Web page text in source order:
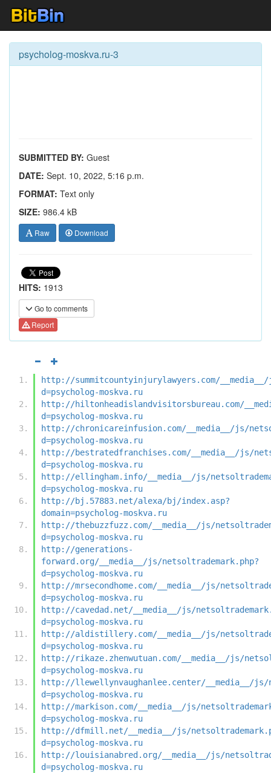
psycholog-moskva.ru-3
SUBMITTED BY: Guest
DATE: Sept. 10, 2022, 5:16 p.m.
FORMAT: Text only
SIZE: 986.4 kB
Raw Download
HITS: 1913
Go to comments
Report
http://summitcountyinjurylawyers.com/
d=psycholog-moskva.ru
http://hiltonheadislandvisitorsbureau.com/
d=psycholog-moskva.ru
http://chronicareinfusion.com/__media__/js/
d=psycholog-moskva.ru
http://bestratedfranchises.com/__media__/js/
d=psycholog-moskva.ru
http://ellingham.info/__media__/js/
d=psycholog-moskva.ru
http://bj.57883.net/alexa/bj/index.asp?
domain=psycholog-moskva.ru
http://thebuzzfuzz.com/__media__/js/
d=psycholog-moskva.ru
http://generations-
forward.org/__media__/js/netsoltrademark.php?
d=psycholog-moskva.ru
http://mrsecondhome.com/__media__/js/
d=psycholog-moskva.ru
http://cavedad.net/__media__/js/
d=psycholog-moskva.ru
http://aldistillery.com/__media__/js/
d=psycholog-moskva.ru
http://rikaze.zhenwutuan.com/__media__/js/
d=psycholog-moskva.ru
http://llewellynvaughanlee.center/__media__/js/
d=psycholog-moskva.ru
http://markison.com/__media__/js/
d=psycholog-moskva.ru
http://dfmill.net/__media__/js/
d=psycholog-moskva.ru
http://louisianabred.org/__media__/js/
d=psycholog-moskva.ru